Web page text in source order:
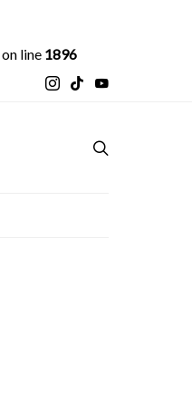
on line 1896